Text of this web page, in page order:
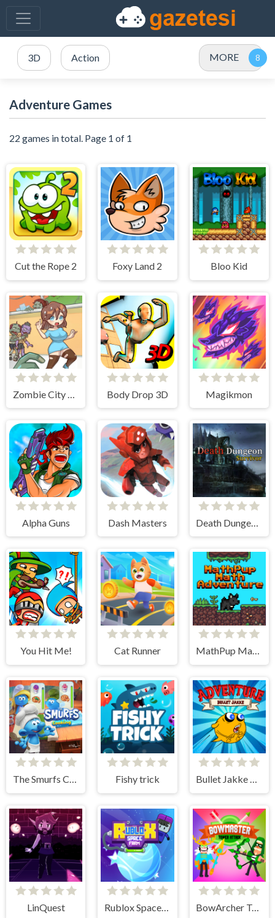
3D Action MORE
Adventure Games
22 games in total. Page 1 of 1
Cut the Rope 2 Foxy Land 2 Bloo Kid
Body Drop 3D Magikmon
Alpha Guns Dash Masters
You Hit Me! Cat Runner MathPup Math Adventure
The Smurfs Cooking Fishy trick Bullet Jakke Adventure
LinQuest BowArcher Tower Attack